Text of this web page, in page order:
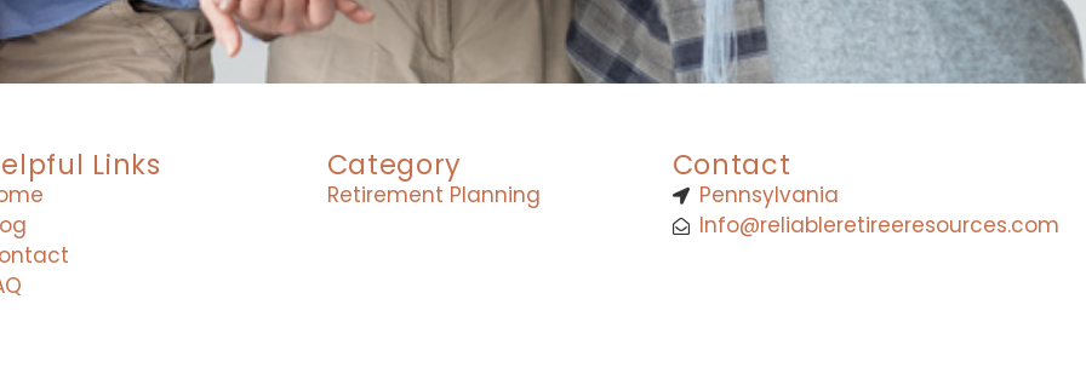
Links Category
Retirement Planning
Contact
Pennsylvania
Info@reliableretireeresources.com